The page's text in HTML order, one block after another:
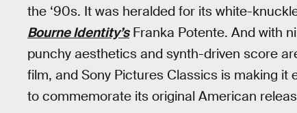
the ‘90s. It was heralded for its white-
Bourne Identity’sFranka Potente. And with
punchy aesthetics and synth-driven score
film, and Sony Pictures Classics is making it
to commemorate its original American